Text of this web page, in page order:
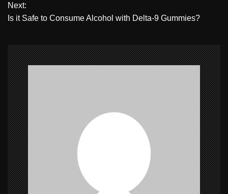
s
n
a
v
i
g
a
t
i
Next:
Is it Safe to Consume Alcohol with Delta-9 Gummies?